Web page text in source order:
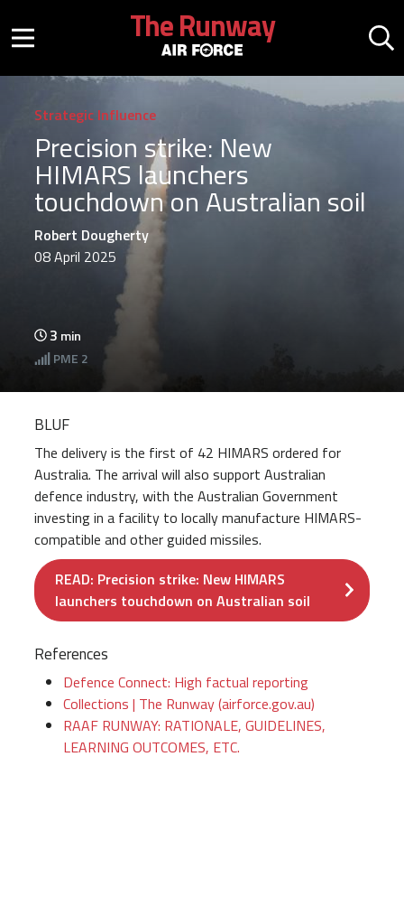
Mobile menu button
The Runway
Strategic Influence
Precision strike: New
HIMARS launchers
touchdown on Australian soil
Robert Dougherty
08 April 2025
3 min
PME 2
BLUF
The delivery is the first of 42 HIMARS ordered for
Australia. The arrival will also support Australian
defence industry, with the Australian Government
investing in a facility to locally manufacture HIMARS-
compatible and other guided missiles.
READ: Precision strike: New HIMARS
launchers touchdown on Australian soil
References
Defence Connect: High factual reporting
Collections | The Runway (airforce.gov.au)
RAAF RUNWAY: RATIONALE, GUIDELINES,
LEARNING OUTCOMES, ETC.